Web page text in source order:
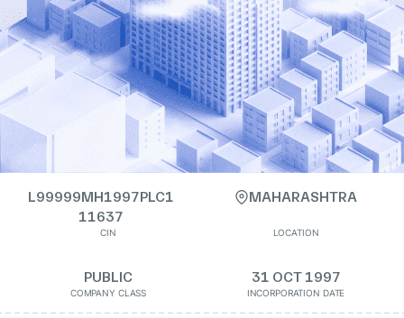
L99999MH1997PLC1
11637
CIN
MAHARASHTRA
LOCATION
PUBLIC
COMPANY CLASS
31 OCT 1997
INCORPORATION DATE